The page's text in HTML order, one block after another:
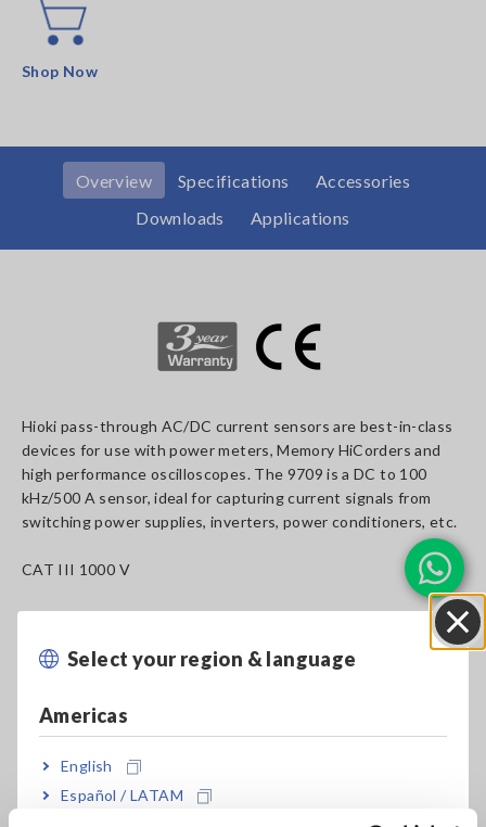
Select your region & language
Americas
English
Español / LATAM
Shop Now
Overview Specifications
Accessories
Downloads
Applications
Hioki pass-through AC/DC current sensors are best-in-class
devices for use with power meters, Memory HiCorders and
high performance oscilloscopes. The 9709 is a DC to 100
kHz/500 A sensor, ideal for capturing current signals from
switching power supplies, inverters, power conditioners, etc.
CAT III 1000 V
Key Features
Super high precision, ±0.05% amplitude
accuracy, ±0.2° phase accuracy